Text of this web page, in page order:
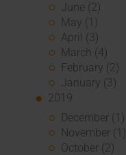
June (2)
May (1)
April (3)
March (4)
February (2)
January (3)
2019
December (1)
November (1)
October (2)